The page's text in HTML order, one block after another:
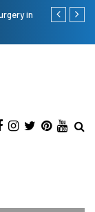
in
Current